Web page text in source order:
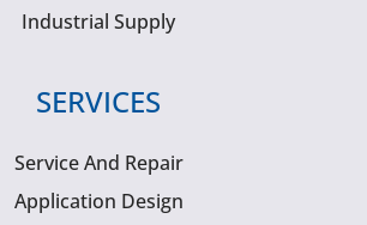
Industrial Supply
SERVICES
Service And Repair
Application Design